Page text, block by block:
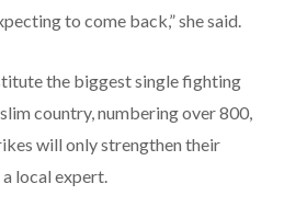
to come back,” she said.
the biggest single fighting
country, numbering over 800,
will only strengthen their
local expert.